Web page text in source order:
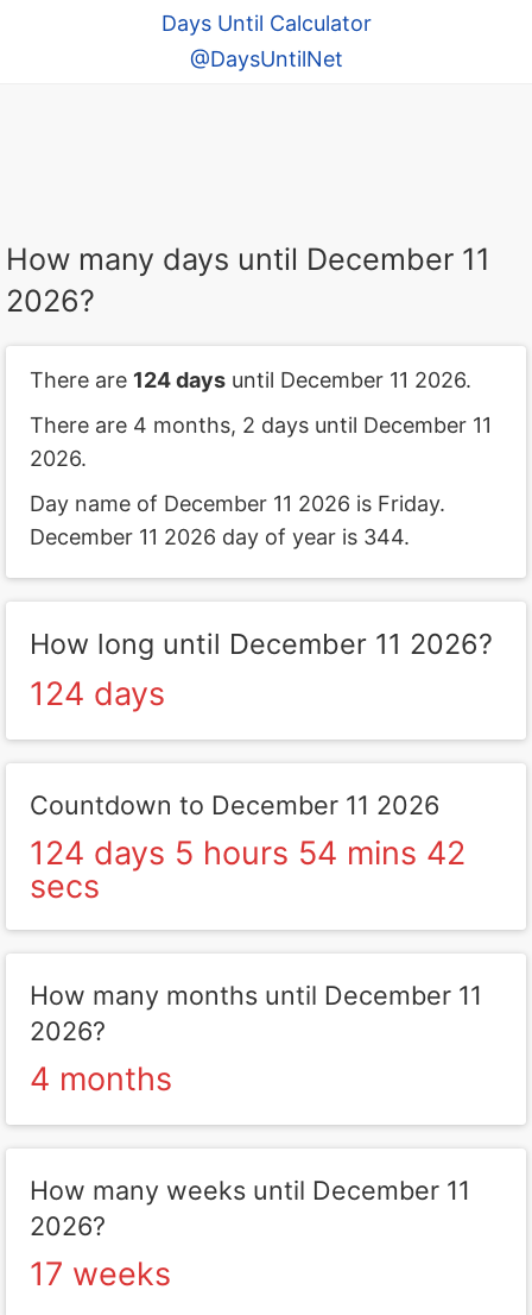
Days Until Calculator
@DaysUntilNet
How many days until December 11
2026?
There are 124 days until December 11 2026.
There are 4 months, 2 days until December 11
2026.
Day name of December 11 2026 is Friday.
December 11 2026 day of year is 344.
How long until December 11 2026?
124 days
Countdown to December 11 2026
124 days 5 hours 54 mins 42
secs
How many months until December 11
2026?
4 months
How many weeks until December 11
2026?
17 weeks